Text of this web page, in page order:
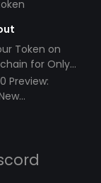
Token on
for Only
Preview: